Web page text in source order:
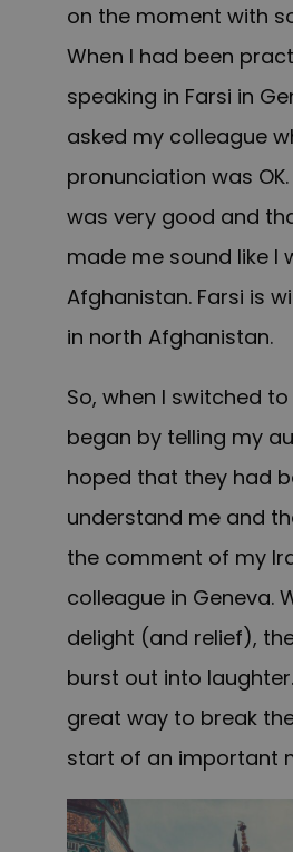
on the moment with
When I had been
speaking in Farsi in
asked my colleague
pronunciation was
was very good and
made me sound like I
Afghanistan. Farsi is
in north Afghanistan.
So, when I switched to
began by telling my
hoped that they had
understand me and
the comment of my
colleague in Geneva.
delight (and relief),
burst out into
great way to break
start of an important